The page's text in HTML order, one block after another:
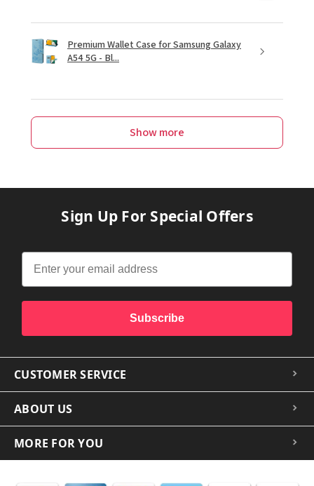
Premium Wallet Case for Samsung Galaxy
A54 5G - Bl...
Show more
Sign Up For Special Offers
Subscribe
CUSTOMER SERVICE
ABOUT US
MORE FOR YOU